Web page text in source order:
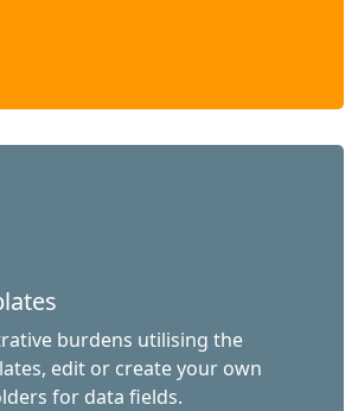
burdens utilising the
edit or create your own
for data fields.